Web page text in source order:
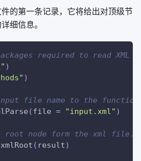
的第一条记录，它将给出对顶级节
细信息。
required to read XML
)
)
file name to the
(file = "input.xml" )
root node form the xml file.
xmlRoot ( result)